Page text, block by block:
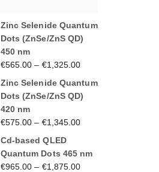
Zinc Selenide Quantum
Dots (ZnSe/ZnS QD)
450 nm
€565.00 – €1,325.00
Zinc Selenide Quantum
Dots (ZnSe/ZnS QD)
420 nm
€575.00 – €1,345.00
Cd-based QLED
Quantum Dots 465 nm
€965.00 – €1,875.00